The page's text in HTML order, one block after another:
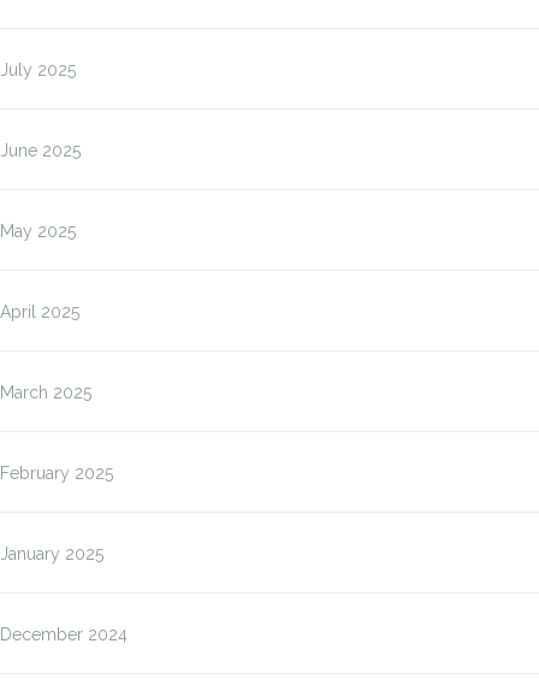
July 2025
June 2025
May 2025
April 2025
March 2025
February 2025
January 2025
December 2024